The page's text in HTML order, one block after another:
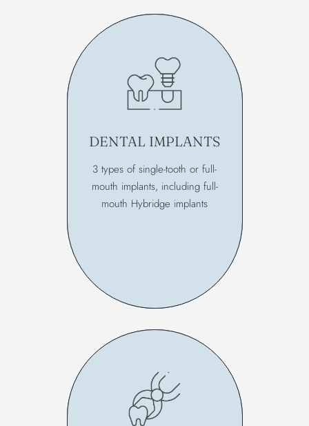
DENTAL IMPLANTS
3 types of single-tooth or full-
mouth implants, including full-
mouth Hybridge implants